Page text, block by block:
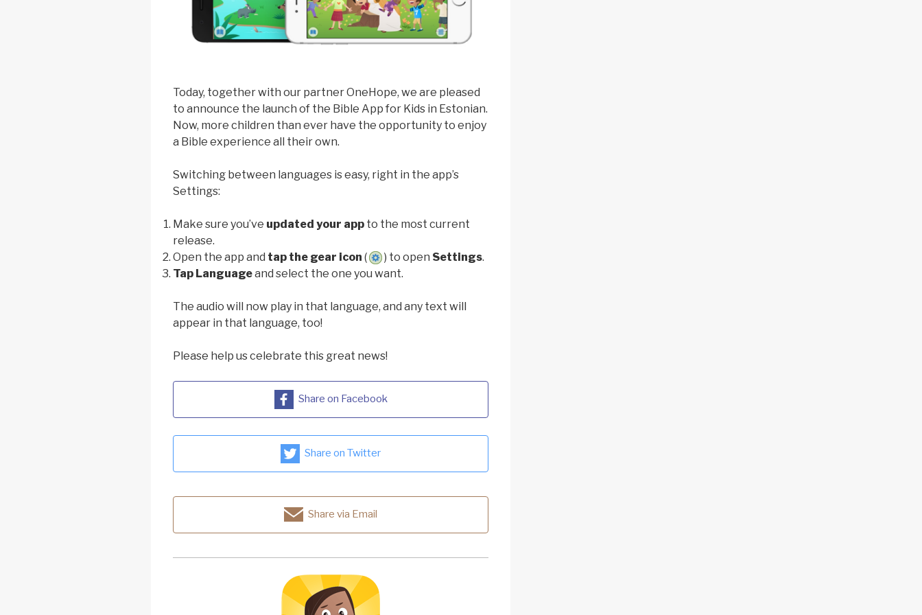
Today, together with our partner OneHope, we are pleased
to announce the launch of the Bible App for Kids in Estonian.
Now, more children than ever have the opportunity to enjoy
a Bible experience all their own.
Switching between languages is easy, right in the app’s
Settings:
Make sure you’ve updated your app to the most current
release.
Open the app and tap the gear icon ( ) to open Settings.
Tap Languageand select the one you want.
The audio will now play in that language, and any text will
appear in that language, too!
Please help us celebrate this great news!
Share on Facebook
Share on Twitter
Share via Email